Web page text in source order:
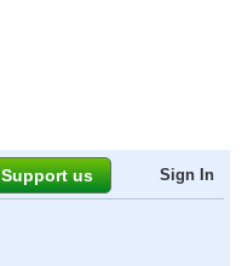
Support us Sign In